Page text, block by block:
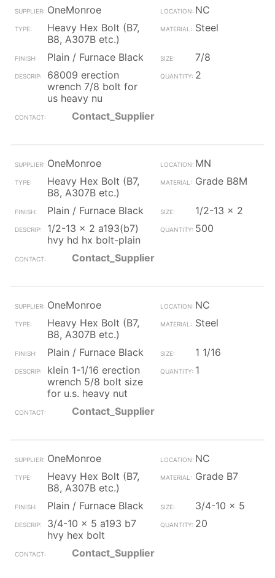
OneMonroe
NC
Heavy Hex Bolt (B7,
B8, A307B etc.)
Steel
Plain / Furnace Black
7/8
68009 erection
wrench 7/8 bolt for
us heavy nu
2
Contact_Supplier
OneMonroe
MN
Heavy Hex Bolt (B7,
B8, A307B etc.)
Grade B8M
Plain / Furnace Black
1/2-13 x 2
1/2-13 x 2 a193(b7)
hvy hd hx bolt-plain
500
Contact_Supplier
OneMonroe
NC
Heavy Hex Bolt (B7,
B8, A307B etc.)
Steel
Plain / Furnace Black
1 1/16
klein 1-1/16 erection
wrench 5/8 bolt size
for u.s. heavy nut
1
Contact_Supplier
OneMonroe
NC
Heavy Hex Bolt (B7,
B8, A307B etc.)
Grade B7
Plain / Furnace Black
3/4-10 x 5
3/4-10 x 5 a193 b7
hvy hex bolt
20
Contact_Supplier